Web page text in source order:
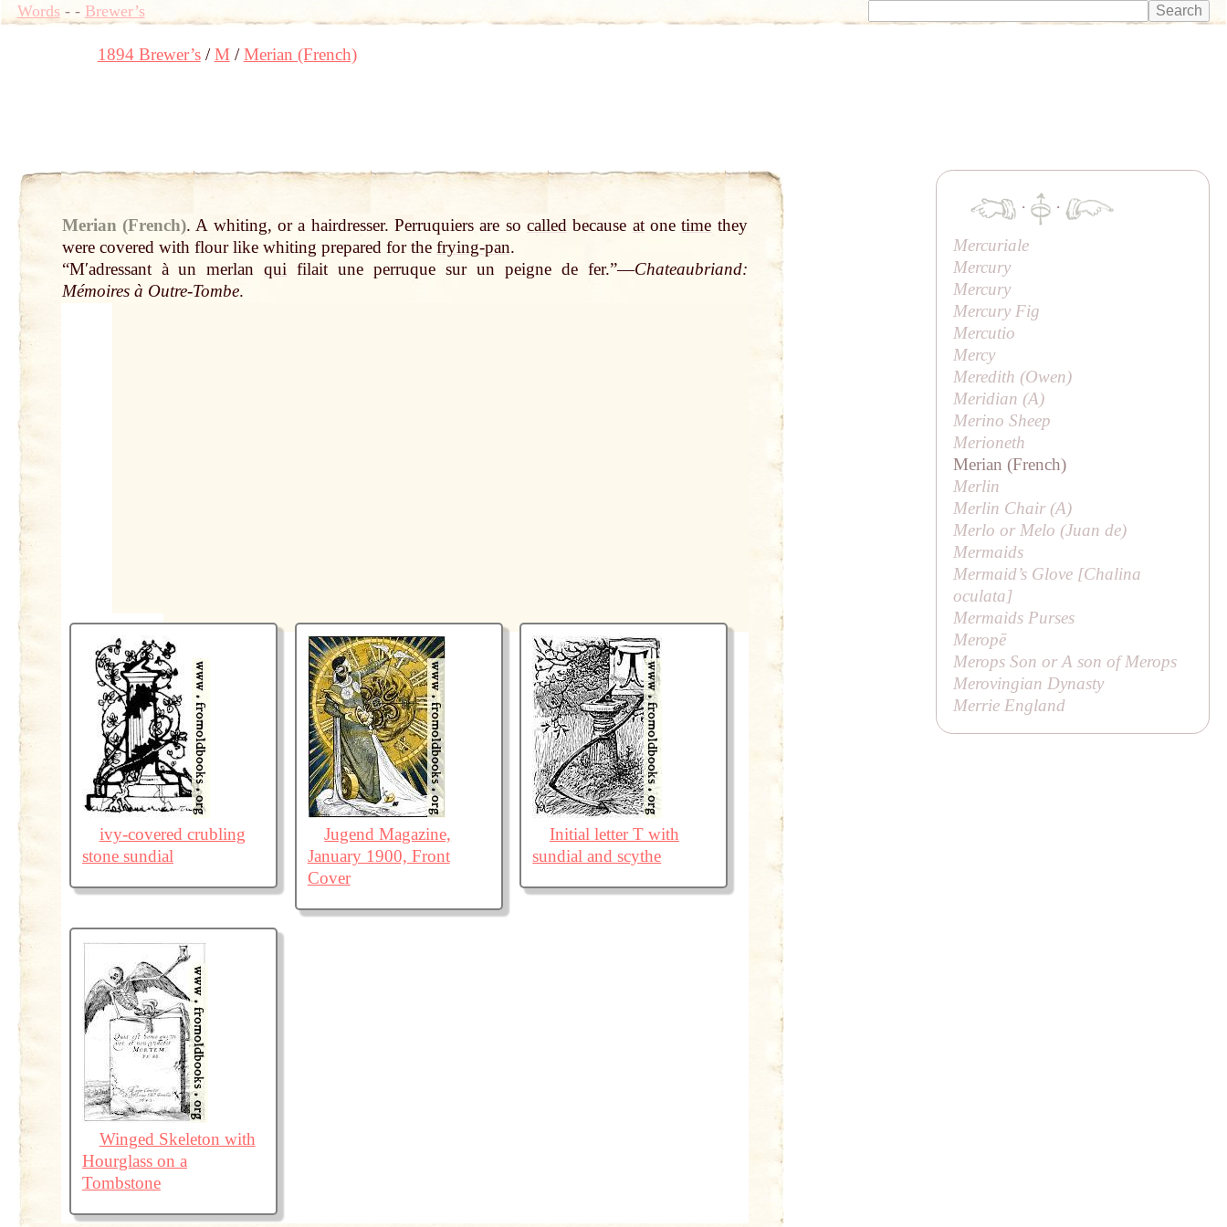
Words- - Brewer’s
1894 Brewer’s M Merian (French)
Merian (French). A whiting, or a hairdresser. Perruquiers are socalled because atonetime they
were covered with flour like whiting prepared for the frying-pan.
“Mʹadressant à un merlanqui filait une perruque sur un peigne de fer.”—Chateaubriand:
Mémoires à Outre-Tombe.
ivy-covered crubling
stone sundial
Jugend Magazine,
January 1900, Front
Cover
Initial letter T with
sundial and scythe
Winged Skeleton with
Hourglass on a
Tombstone
·
·
Mercuriale
Mercury
Mercury
Mercury Fig
Mercutio
Mercy
Meredith (Owen)
Meridian (A)
Merino Sheep
Merioneth
Merian (French)
Merlin
Merlin Chair (A)
Merlo or Melo (Juan de)
Mermaids
Mermaid’s Glove [Chalina
oculata]
Mermaids Purses
Meropē
Merops Son orA son of Merops
Merovingian Dynasty
Merrie England